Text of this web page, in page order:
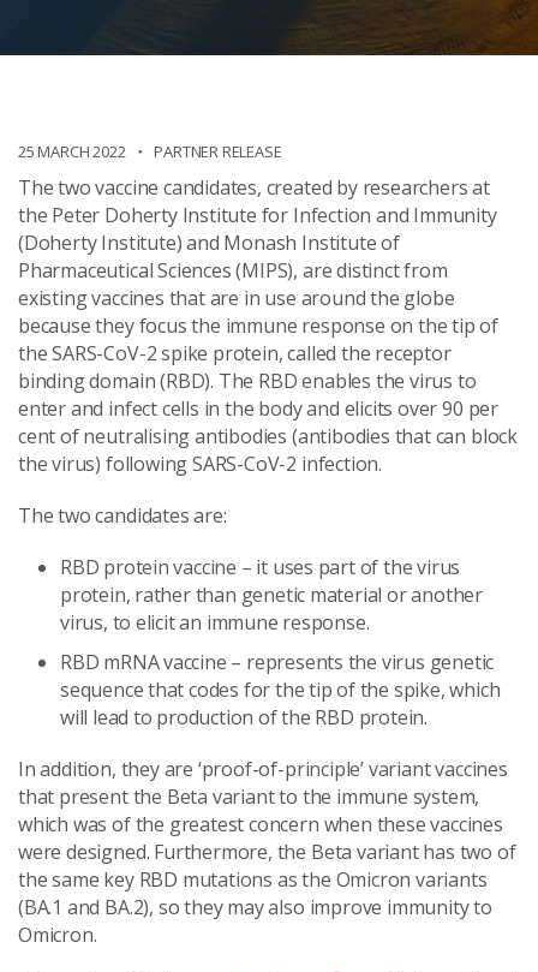
25 MARCH 2022 PARTNER RELEASE
The two vaccine candidates, created by researchers at
the Peter Doherty Institute for Infection and Immunity
(Doherty Institute) and Monash Institute of
Pharmaceutical Sciences (MIPS), are distinct from
existing vaccines that are in use around the globe
because they focus the immune response on the tip of
the SARS-CoV-2 spike protein, called the receptor
binding domain (RBD). The RBD enables the virus to
enter and infect cells in the body and elicits over 90 per
cent of neutralising antibodies (antibodies that can block
the virus) following SARS-CoV-2 infection.
The two candidates are:
RBD protein vaccine – it uses part of the virus
protein, rather than genetic material or another
virus, to elicit an immune response.
RBD mRNA vaccine – represents the virus genetic
sequence that codes for the tip of the spike, which
will lead to production of the RBD protein.
In addition, they are ‘proof-of-principle’ variant vaccines
that present the Beta variant to the immune system,
which was of the greatest concern when these vaccines
were designed. Furthermore, the Beta variant has two of
the same key RBD mutations as the Omicron variants
(BA.1 and BA.2), so they may also improve immunity to
Omicron.